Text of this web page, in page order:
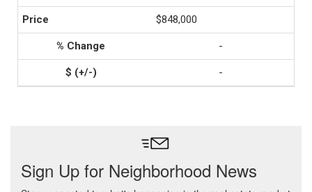
$848,000
-
-